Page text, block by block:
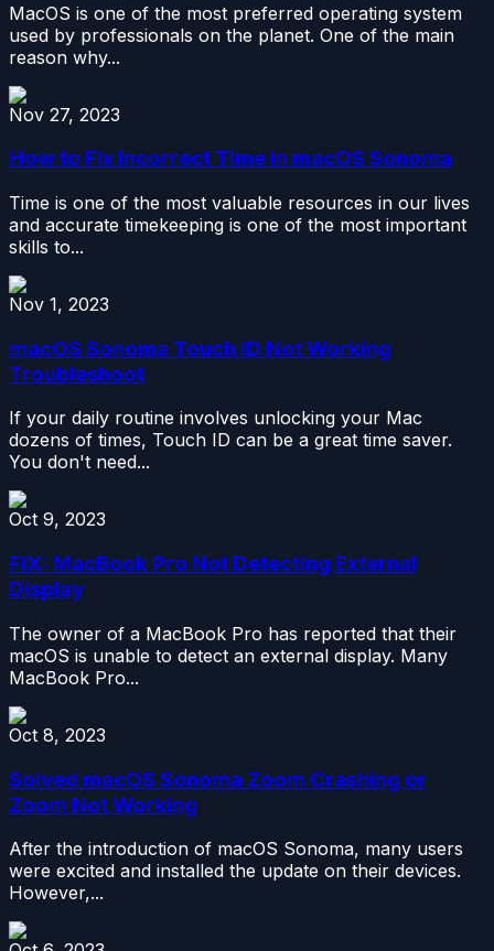
MacOS is one of the most preferred operating system
used by professionals on the planet. One of the main
reason why...
Nov 27, 2023
How to Fix Incorrect Time in macOS Sonoma
Time is one of the most valuable resources in our lives
and accurate timekeeping is one of the most important
skills to...
Nov 1, 2023
macOS Sonoma Touch ID Not Working
Troubleshoot
If your daily routine involves unlocking your Mac
dozens of times, Touch ID can be a great time saver.
You don't need...
Oct 9, 2023
FIX: MacBook Pro Not Detecting External
Display
The owner of a MacBook Pro has reported that their
macOS is unable to detect an external display. Many
MacBook Pro...
Oct 8, 2023
Solved macOS Sonoma Zoom Crashing or
Zoom Not Working
After the introduction of macOS Sonoma, many users
were excited and installed the update on their devices.
However,...